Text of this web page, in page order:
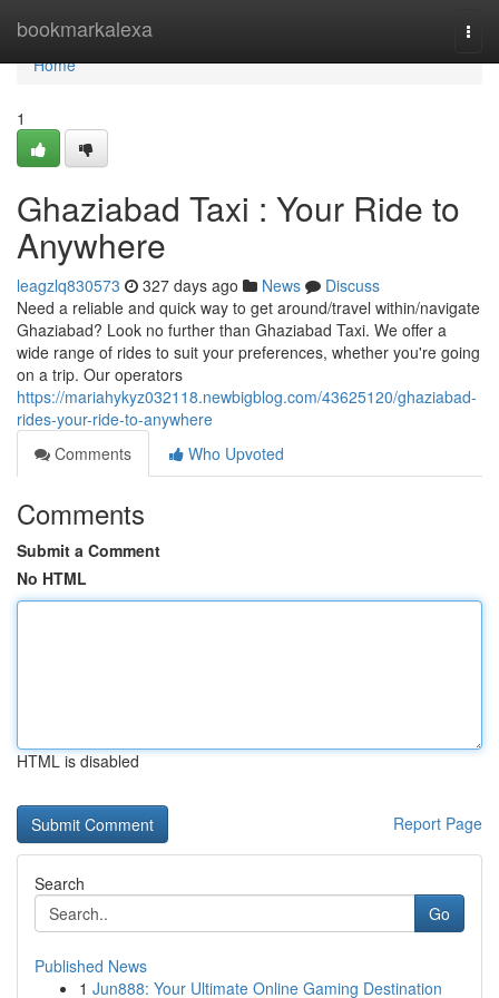
bookmarkalexa
Home
Home
1
Ghaziabad Taxi : Your Ride to
Anywhere
leagzlq830573 327 days ago News
Discuss
Need a reliable and quick way to get around/travel within/navigate
Ghaziabad? Look no further than Ghaziabad Taxi. We offer a
wide range of rides to suit your preferences, whether you're going
on a trip. Our operators
https://mariahykyz032118.newbigblog.com/43625120/ghaziabad-
rides-your-ride-to-anywhere
Comments
Who Upvoted
Comments
Submit a Comment
No HTML
HTML is disabled
Report Page
Search
Go
Published News
1 Jun888: Your Ultimate Online Gaming Destination